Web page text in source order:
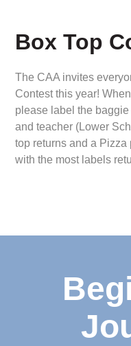
Box Top
The CAA invites
Contest this year!
please label the baggie
and teacher (Lower
top returns and a
with the most labels